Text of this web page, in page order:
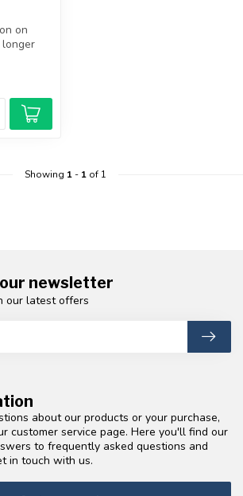
on
longer
Showing 1- 1of 1
about our products or your purchase,
customer service page. Here you'll find our
to frequently asked questions and
in touch with us.
newsletter
our latest offers